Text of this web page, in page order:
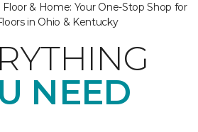
& Home: Your One-Stop Shop for
in Ohio & Kentucky
NEED